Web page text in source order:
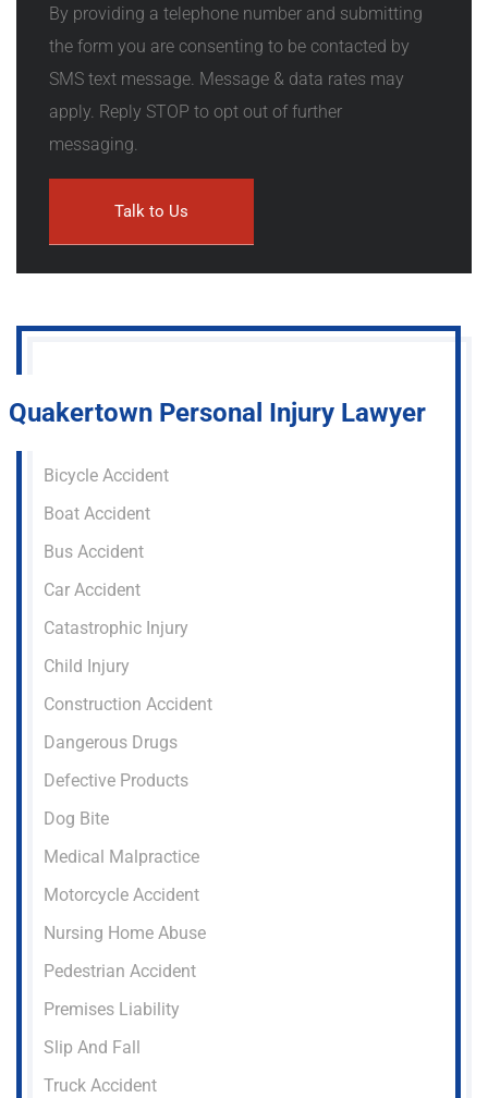
By providing a telephone number and submitting
the form you are consenting to be contacted by
SMS text message. Message & data rates may
apply. Reply STOP to opt out of further
messaging.
Quakertown Personal Injury Lawyer
Bicycle Accident
Boat Accident
Bus Accident
Car Accident
Catastrophic Injury
Child Injury
Construction Accident
Dangerous Drugs
Defective Products
Dog Bite
Medical Malpractice
Motorcycle Accident
Nursing Home Abuse
Pedestrian Accident
Premises Liability
Slip And Fall
Truck Accident